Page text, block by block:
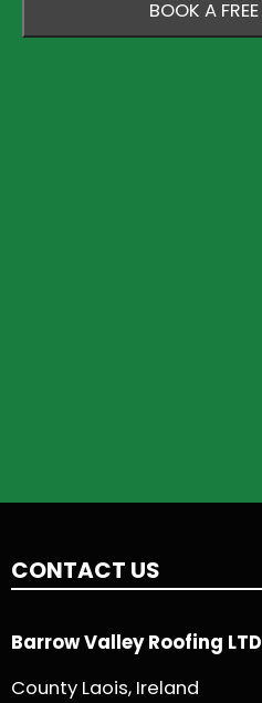
CONTACT US
Barrow Valley Roofing LTD
County Laois, Ireland